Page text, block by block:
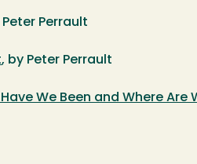
Peter Perrault
, by Peter Perrault
We Been and Where Are